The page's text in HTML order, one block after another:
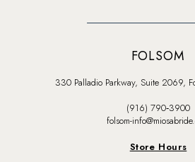
FOLSOM
330 Palladio Parkway, Suite 2069,
(916) 790‑3900
folsom-
Store Hours